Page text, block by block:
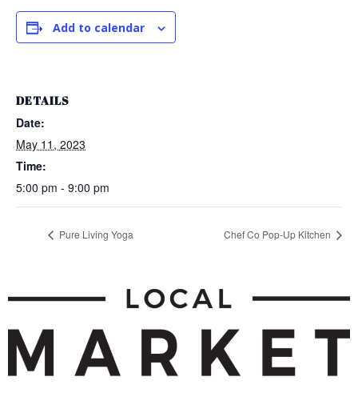
Add to calendar
DETAILS
Date:
May 11, 2023
Time:
5:00 pm - 9:00 pm
Pure Living Yoga Chef Co Pop-Up Kitchen